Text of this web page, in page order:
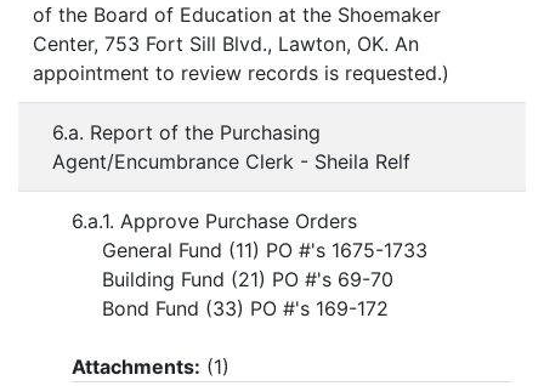
of the Board of Education at the Shoemaker
Center, 753 Fort Sill Blvd., Lawton, OK. An
appointment to review records is requested.)
6.a. Report of the Purchasing
Agent/Encumbrance Clerk - Sheila Relf
6.a.1. Approve Purchase Orders
General Fund (11) PO #'s 1675-1733
Building Fund (21) PO #'s 69-70
Bond Fund (33) PO #'s 169-172
Attachments: (1)